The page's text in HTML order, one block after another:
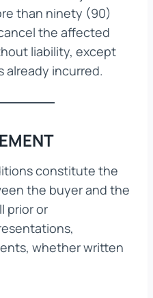
than ninety (90)
the affected
liability, except
already incurred.
constitute the
the buyer and the
prior or
whether written